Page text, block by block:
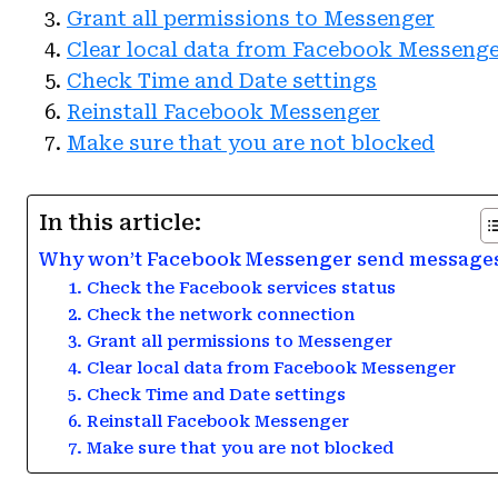
Grant all permissions to Messenger
Clear local data from Facebook
Check Time and Date settings
Reinstall Facebook Messenger
Make sure that you are not blocked
In this article:
Why won’t Facebook Messenger send
1. Check the Facebook services status
2. Check the network connection
3. Grant all permissions to Messenger
4. Clear local data from Facebook Messenger
5. Check Time and Date settings
6. Reinstall Facebook Messenger
7. Make sure that you are not blocked